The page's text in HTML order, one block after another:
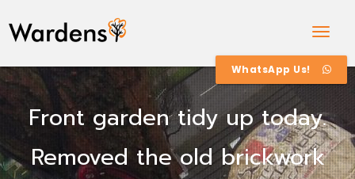
Front garden tidy up today.
Removed the old brickwork
WhatsApp Us!